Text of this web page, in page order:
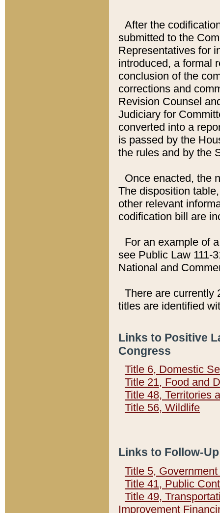
After the
submitted to the
Representatives for
introduced, a formal
conclusion of the
corrections and
Revision Counsel
Judiciary for
converted into a
is passed by the
the rules and by the
Once enacted, the
The disposition
other relevant
codification bill are
For an example of
see Public Law 111-
National and
There are currently
titles are identified
Links to Positive
Congress
Title 6, Domestic
Title 21, Food and
Title 48, Territories
Title 56, Wildlife
Links to Follow-
Title 5,
Title 41, Public
Title 49,
Improvement